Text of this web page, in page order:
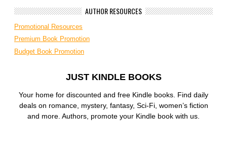
AUTHOR RESOURCES
Promotional Resources
Premium Book Promotion
Budget Book Promotion
JUST KINDLE BOOKS
Your home for discounted and free Kindle books. Find daily
deals on romance, mystery, fantasy, Sci-Fi, women’s fiction
and more. Authors, promote your Kindle book with us.